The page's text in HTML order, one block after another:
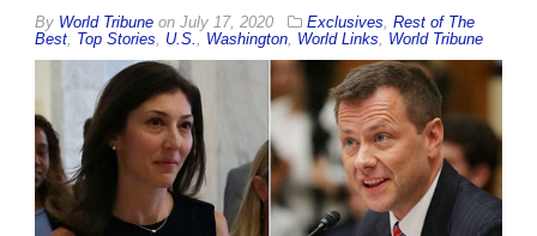
By World Tribune on July 17, 2020 Exclusives Rest of The
Best Top Stories U.S. Washington World Links World Tribune